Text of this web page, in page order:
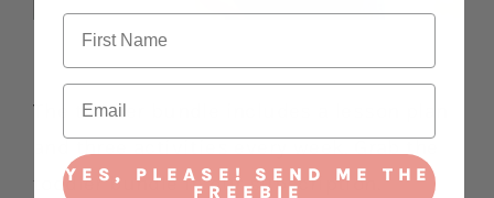
The toddler bundle includes a lesson plan
toddler bundle in our subscription.
YES, PLEASE! SEND ME THE
FREEBIE